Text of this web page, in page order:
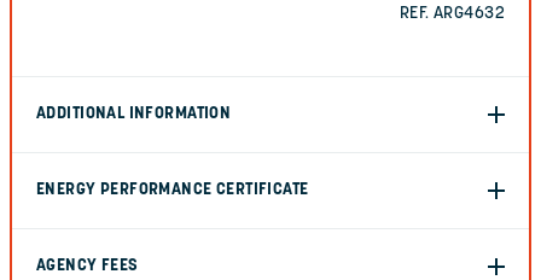
REF. ARG4632
ADDITIONAL INFORMATION
ENERGY PERFORMANCE CERTIFICATE
AGENCY FEES